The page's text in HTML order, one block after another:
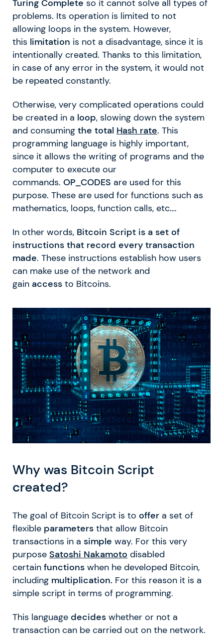
Turing Complete so it cannot solve all types of
problems. Its operation is limited to not
allowing loops in the system. However,
this limitation is not a disadvantage, since it is
intentionally created. Thanks to this limitation,
in case of any error in the system, it would not
be repeated constantly.
Otherwise, very complicated operations could
be created in a loop, slowing down the system
and consuming the total Hash rate. This
programming language is highly important,
since it allows the writing of programs and the
computer to execute our
commands. OP_CODES are used for this
purpose. These are used for functions such as
mathematics, loops, function calls, etc….
In other words, Bitcoin Script is a set of
instructions that record every transaction
made. These instructions establish how users
can make use of the network and
gain access to Bitcoins.
Why was Bitcoin Script
created?
The goal of Bitcoin Script is to offer a set of
flexible parameters that allow Bitcoin
transactions in a simple way. For this very
purpose Satoshi Nakamoto disabled
certain functions when he developed Bitcoin,
including multiplication. For this reason it is a
simple script in terms of programming.
This language decides whether or not a
transaction can be carried out on the network.